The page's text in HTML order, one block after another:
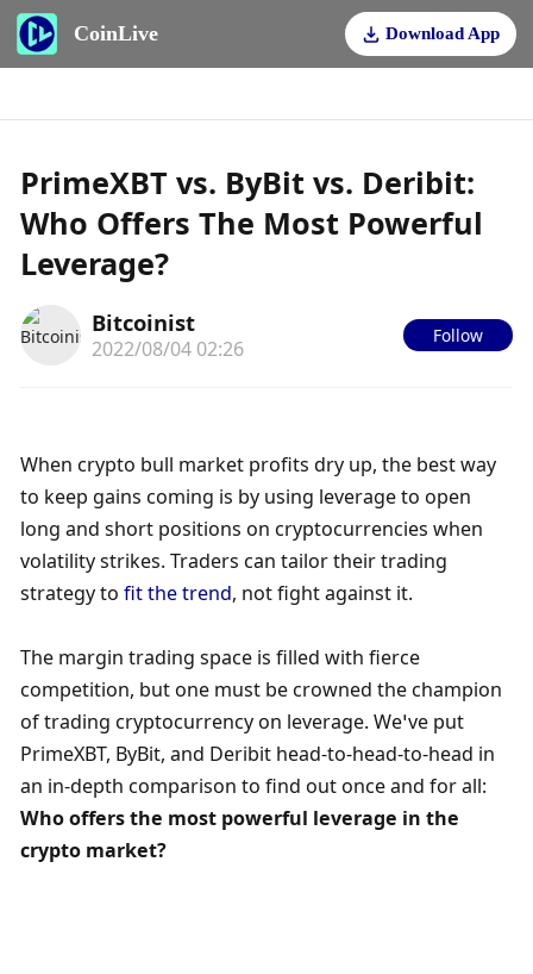
CoinLive Download App
PrimeXBT vs. ByBit vs. Deribit:
Who Offers The Most Powerful
Leverage?
Bitcoinist
2022/08/04 02:26
Follow
When crypto bull market profits dry up, the best way
to keep gains coming is by using leverage to open
long and short positions on cryptocurrencies when
volatility strikes. Traders can tailor their trading
strategy to fit the trend, not fight against it.
The margin trading space is filled with fierce
competition, but one must be crowned the champion
of trading cryptocurrency on leverage. We’ve put
PrimeXBT, ByBit, and Deribit head-to-head-to-head in
Who offers the most powerful leverage in the
crypto market?